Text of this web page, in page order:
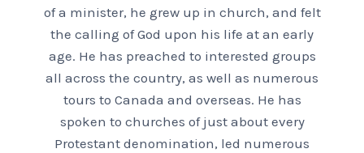
of a minister, he grew up in church, and felt
the calling of God upon his life at an early
age. He has preached to interested groups
all across the country, as well as numerous
tours to Canada and overseas. He has
spoken to churches of just about every
Protestant denomination, led numerous